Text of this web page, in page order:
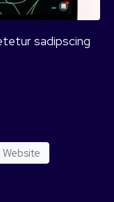
sadipscing
Website